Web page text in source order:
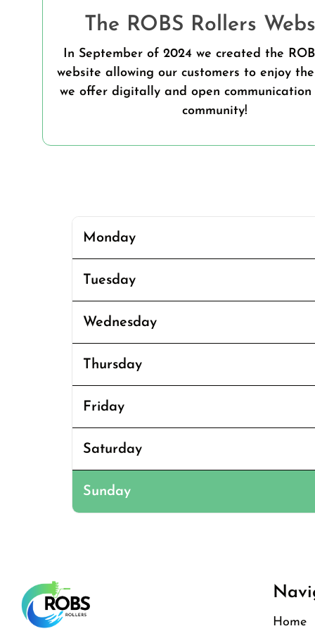
The ROBS Rollers
In September of 2024 we created the
website allowing our customers to enjoy
we offer digitally and open
community!
Monday
Tuesday
Wednesday
Thursday
Friday
Saturday
Sunday
Home